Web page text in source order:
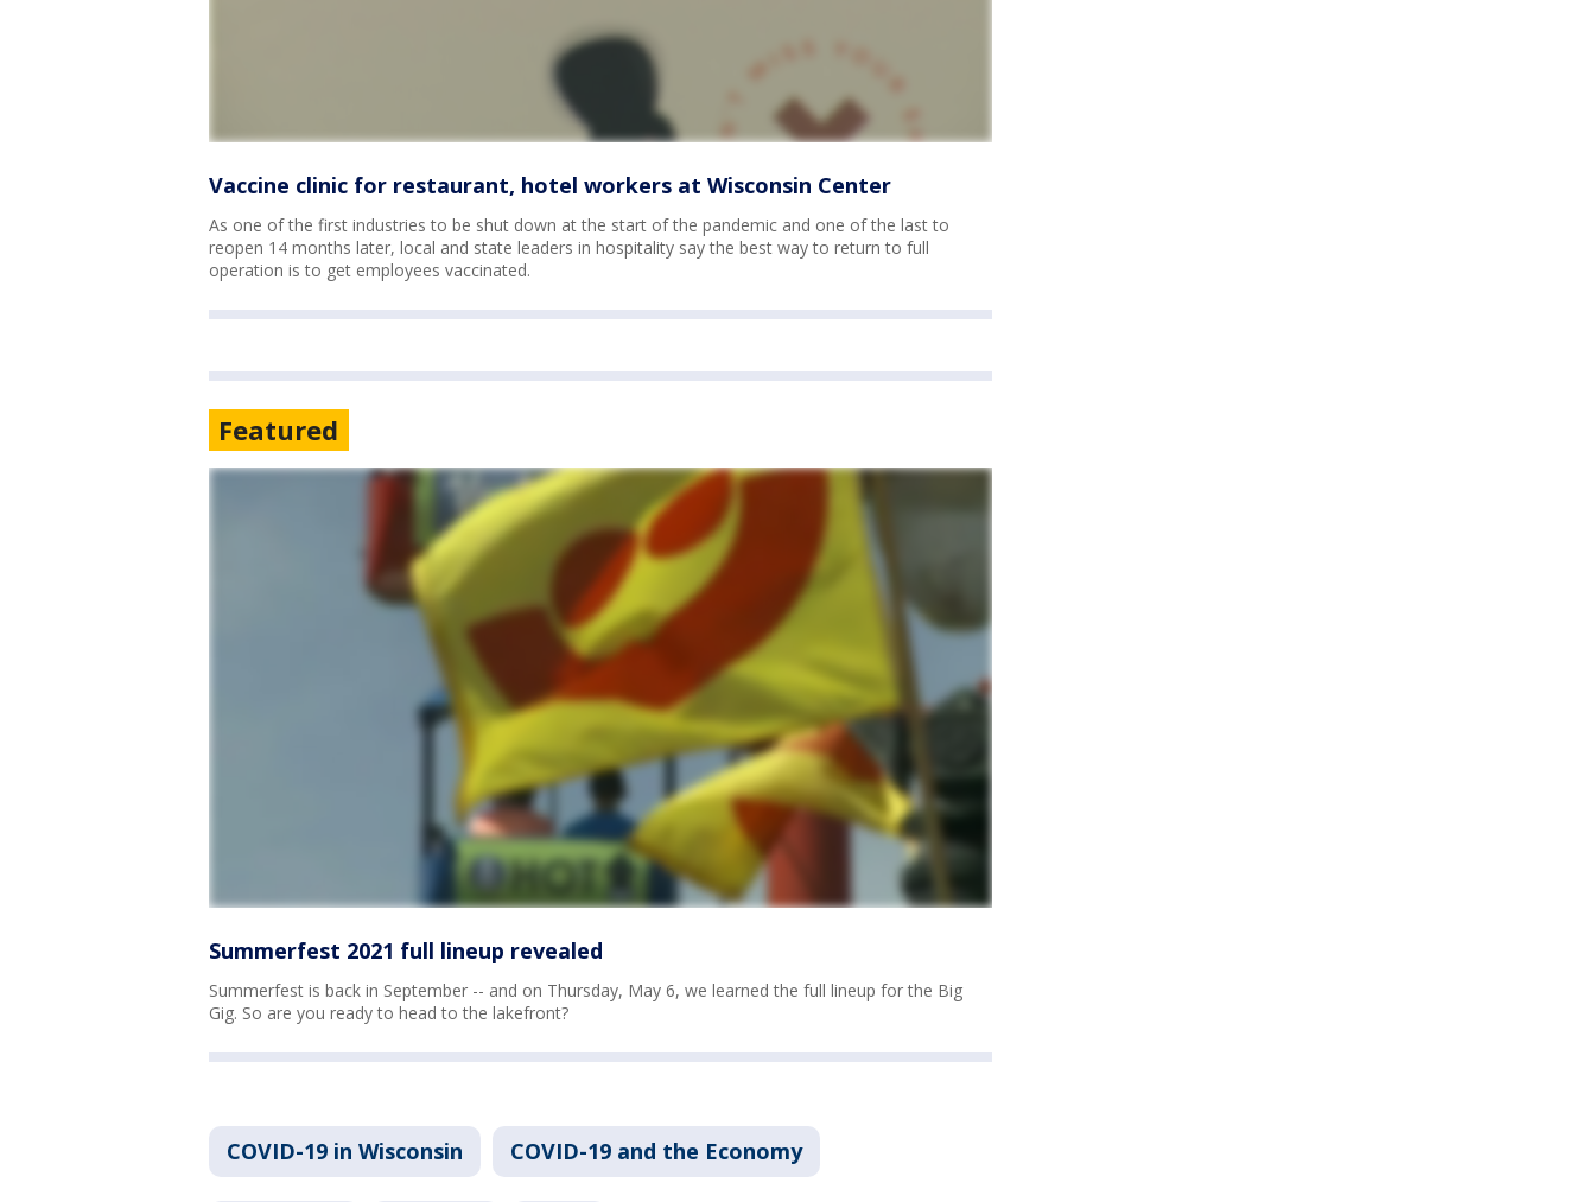
Vaccine clinic for restaurant, hotel workers at Wisconsin Center
As one of the first industries to be shut down at the start of the pandemic and one of the last to
reopen 14 months later, local and state leaders in hospitality say the best way to return to full
operation is to get employees vaccinated.
Featured
Summerfest 2021 full lineup revealed
Summerfest is back in September -- and on Thursday, May 6, we learned the full lineup for the Big
Gig. So are you ready to head to the lakefront?
COVID-19 in Wisconsin COVID-19 and the Economy